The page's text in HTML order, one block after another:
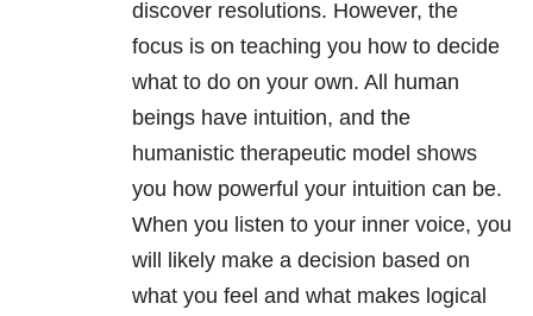
discover resolutions. However, the
focus is on teaching you how to decide
what to do on your own. All human
beings have intuition, and the
humanistic therapeutic model shows
you how powerful your intuition can be.
When you listen to your inner voice, you
will likely make a decision based on
what you feel and what makes logical